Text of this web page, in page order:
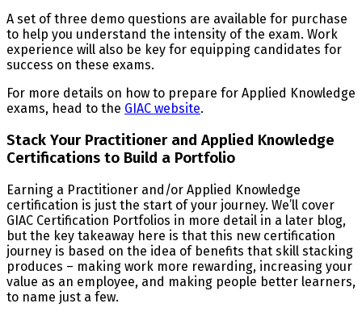
A set of three demo questions are available for purchase
to help you understand the intensity of the exam. Work
experience will also be key for equipping candidates for
success on these exams.
For more details on how to prepare for Applied Knowledge
exams, head to the GIAC website.
Stack Your Practitioner and Applied Knowledge
Certifications to Build a Portfolio
Earning a Practitioner and/or Applied Knowledge
certification is just the start of your journey. We’ll cover
GIAC Certification Portfolios in more detail in a later blog,
but the key takeaway here is that this new certification
journey is based on the idea of benefits that skill stacking
produces – making work more rewarding, increasing your
value as an employee, and making people better learners,
to name just a few.